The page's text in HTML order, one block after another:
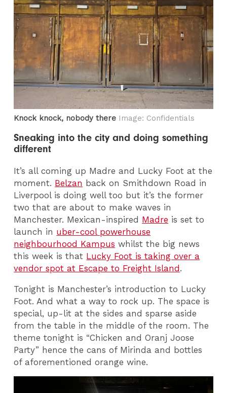
Knock knock, nobody there Image: Confidentials
Sneaking into the city and doing something
different
It’s all coming up Madre and Lucky Foot at the
moment. Belzan back on Smithdown Road in
Liverpool is doing well too but it’s the former
two that are about to make waves in
Manchester. Mexican-inspired Madre is set to
launch in uber-cool powerhouse
neighbourhood Kampus whilst the big news
this week is that Lucky Foot is taking over a
vendor spot at Escape to Freight Island .
Tonight is Manchester’s introduction to Lucky
Foot. And what a way to rock up. The space is
special, up-lit at the sides and sparse aside
from the table in the middle of the room. The
theme tonight is “Chicken and Oranj Joose
Party” hence the cans of Mirinda and bottles
of aforementioned orange wine.